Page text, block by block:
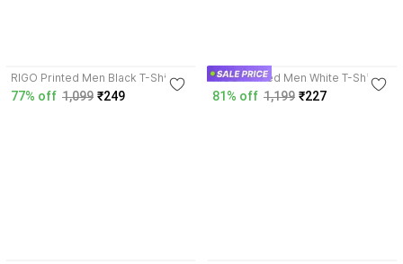
RIGO Printed Men Black T-Shirt
77% off 1,099 ₹249
RIGO Printed Men White T-Shirt
81% off 1,199 ₹227